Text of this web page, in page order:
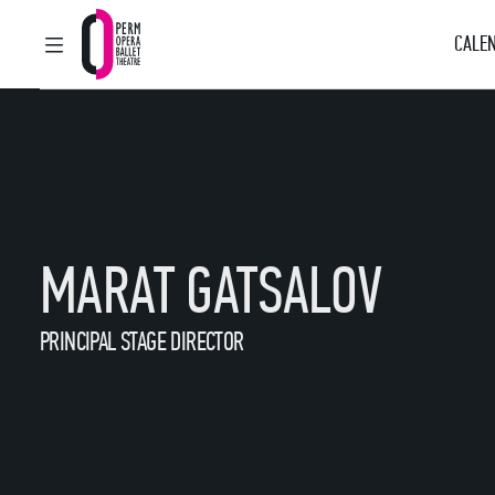
MAIN MENU
Perm Opera and Ballet Theatre
MARAT GATSALOV
PRINCIPAL STAGE DIRECTOR